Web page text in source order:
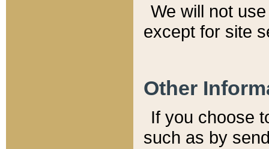
We will not
except for site
Other
If you choose
such as by